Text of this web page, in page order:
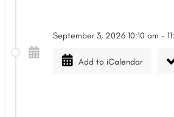
September 3, 2026 10:10 am -
Add to iCalendar